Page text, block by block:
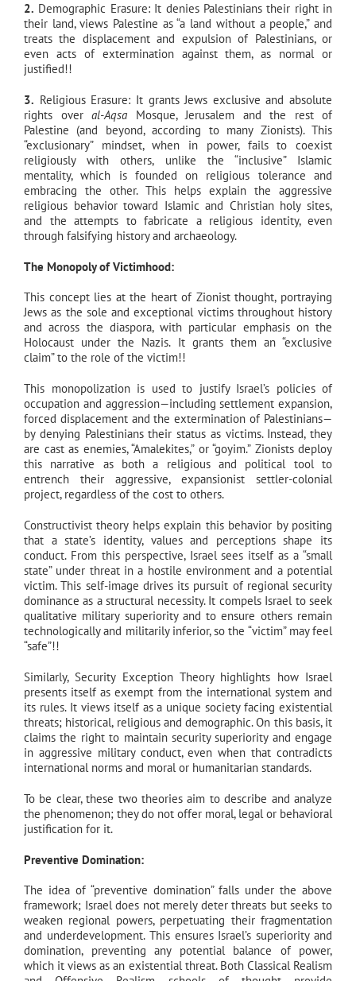
2. Demographic Erasure: It denies Palestinians their right in
their land, views Palestine as “a land without a people,” and
treats the displacement and expulsion of Palestinians, or
even acts of extermination against them, as normal or
justified!!
3. Religious Erasure: It grants Jews exclusive and absolute
rights over al-Aqsa Mosque, Jerusalem and the rest of
Palestine (and beyond, according to many Zionists). This
“exclusionary” mindset, when in power, fails to coexist
religiously with others, unlike the “inclusive” Islamic
mentality, which is founded on religious tolerance and
embracing the other. This helps explain the aggressive
religious behavior toward Islamic and Christian holy sites,
and the attempts to fabricate a religious identity, even
through falsifying history and archaeology.
The Monopoly of Victimhood:
This concept lies at the heart of Zionist thought, portraying
Jews as the sole and exceptional victims throughout history
and across the diaspora, with particular emphasis on the
Holocaust under the Nazis. It grants them an “exclusive
claim” to the role of the victim!!
This monopolization is used to justify Israel’s policies of
occupation and aggression—including settlement expansion,
forced displacement and the extermination of Palestinians—
by denying Palestinians their status as victims. Instead, they
are cast as enemies, “Amalekites,” or “goyim.” Zionists deploy
this narrative as both a religious and political tool to
entrench their aggressive, expansionist settler-colonial
project, regardless of the cost to others.
Constructivist theory helps explain this behavior by positing
that a state’s identity, values and perceptions shape its
conduct. From this perspective, Israel sees itself as a “small
state” under threat in a hostile environment and a potential
victim. This self-image drives its pursuit of regional security
dominance as a structural necessity. It compels Israel to seek
qualitative military superiority and to ensure others remain
technologically and militarily inferior, so the “victim” may feel
“safe”!!
Similarly, Security Exception Theory highlights how Israel
presents itself as exempt from the international system and
its rules. It views itself as a unique society facing existential
threats; historical, religious and demographic. On this basis, it
claims the right to maintain security superiority and engage
in aggressive military conduct, even when that contradicts
international norms and moral or humanitarian standards.
To be clear, these two theories aim to describe and analyze
the phenomenon; they do not offer moral, legal or behavioral
justification for it.
Preventive Domination:
The idea of “preventive domination” falls under the above
framework; Israel does not merely deter threats but seeks to
weaken regional powers, perpetuating their fragmentation
and underdevelopment. This ensures Israel’s superiority and
domination, preventing any potential balance of power,
which it views as an existential threat. Both Classical Realism